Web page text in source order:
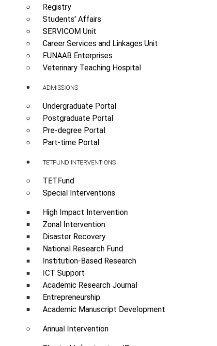
Registry
Students’ Affairs
SERVICOM Unit
Career Services and Linkages Unit
FUNAAB Enterprises
Veterinary Teaching Hospital
ADMISSIONS
Undergraduate Portal
Postgraduate Portal
Pre-degree Portal
Part-time Portal
TETFUND INTERVENTIONS
TETFund
Special Interventions
High Impact Intervention
Zonal Intervention
Disaster Recovery
National Research Fund
Institution-Based Research
ICT Support
Academic Research Journal
Entrepreneurship
Academic Manuscript Development
Annual Intervention